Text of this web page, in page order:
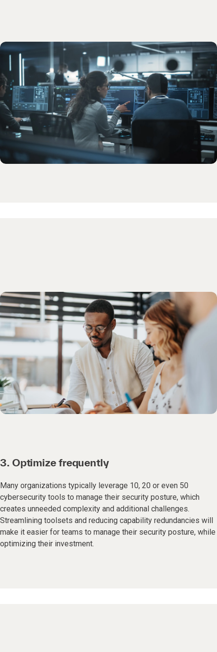
3. Optimize frequently
Many organizations typically leverage 10, 20 or even 50
cybersecurity tools to manage their security posture, which
creates unneeded complexity and additional challenges.
Streamlining toolsets and reducing capability redundancies will
make it easier for teams to manage their security posture, while
optimizing their investment.